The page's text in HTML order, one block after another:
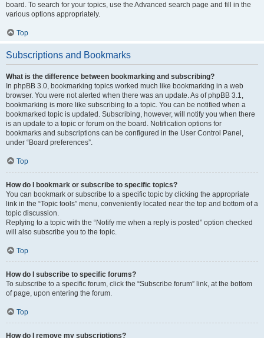
board. To search for your topics, use the Advanced search page and fill in the
various options appropriately.
Top
Subscriptions and Bookmarks
What is the difference between bookmarking and subscribing?
In phpBB 3.0, bookmarking topics worked much like bookmarking in a web
browser. You were not alerted when there was an update. As of phpBB 3.1,
bookmarking is more like subscribing to a topic. You can be notified when a
bookmarked topic is updated. Subscribing, however, will notify you when there
is an update to a topic or forum on the board. Notification options for
bookmarks and subscriptions can be configured in the User Control Panel,
under “Board preferences”.
Top
How do I bookmark or subscribe to specific topics?
You can bookmark or subscribe to a specific topic by clicking the appropriate
link in the “Topic tools” menu, conveniently located near the top and bottom of a
topic discussion.
Replying to a topic with the “Notify me when a reply is posted” option checked
will also subscribe you to the topic.
Top
How do I subscribe to specific forums?
To subscribe to a specific forum, click the “Subscribe forum” link, at the bottom
of page, upon entering the forum.
Top
How do I remove my subscriptions?